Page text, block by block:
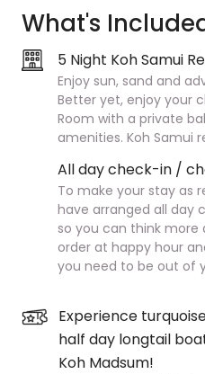
What's
5 Night Koh Samui
Enjoy sun, sand and
Better yet, enjoy your
Room with a private
amenities. Koh Samui
All day check-in /
To make your stay as
have arranged all day
so you can think
order at happy hour
you need to be out of
Experience
half day longtail
Koh Madsum!